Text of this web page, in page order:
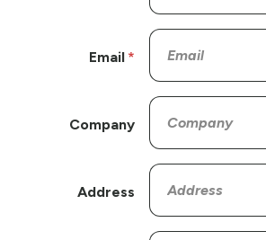
Email
Company
Address